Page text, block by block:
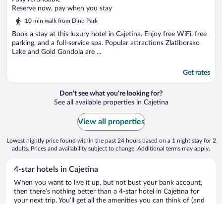
of
Reserve now, pay when you stay
10 min walk from Dino Park
Book a stay at this luxury hotel in Cajetina. Enjoy free WiFi, free
parking, and a full-service spa. Popular attractions Zlatiborsko
Lake and Gold Gondola are ...
Get rates
Don't see what you're looking for?
See all available properties in Cajetina
View all properties
Lowest nightly price found within the past 24 hours based on a 1 night stay for 2
adults. Prices and availability subject to change. Additional terms may apply.
4-star hotels in Cajetina
When you want to live it up, but not bust your bank account,
then there’s nothing better than a 4-star hotel in Cajetina for
your next trip. You’ll get all the amenities you can think of (and